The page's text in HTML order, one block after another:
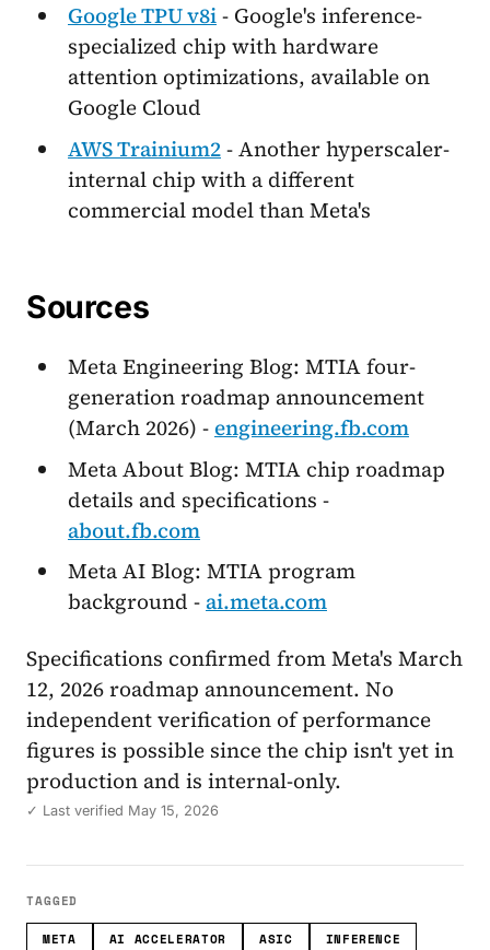
Google TPU v8i- Google's inference-
specialized chip with hardware
attention optimizations, available on
Google Cloud
AWS Trainium2- Another hyperscaler-
internal chip with a different
commercial model than Meta's
Sources
Meta Engineering Blog: MTIA four-
generation roadmap announcement
(March 2026) -engineering.fb.com
Meta About Blog: MTIA chip roadmap
details and specifications -
about.fb.com
Meta AI Blog: MTIA program
background -ai.meta.com
Specifications confirmed from Meta's March
12, 2026 roadmap announcement. No
independent verification of performance
figures is possible since the chip isn't yet in
production and is internal-only.
✓ Last verified May 15, 2026
TAGGED
META AI ACCELERATOR ASIC
INFERENCE